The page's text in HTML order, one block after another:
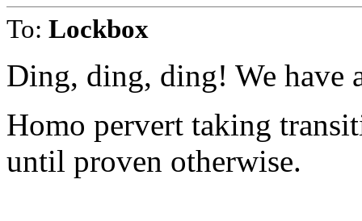
To: Lockbox
Ding, ding, ding! We have
Homo pervert taking
until proven otherwise.